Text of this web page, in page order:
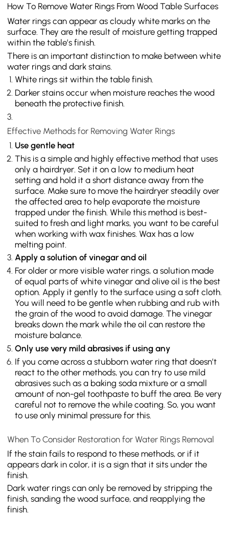
How To Remove Water Rings From Wood Table Surfaces
Water rings can appear as cloudy white marks on the
surface. They are the result of moisture getting trapped
within the table’s finish.
There is an important distinction to make between white
water rings and dark stains.
White rings sit within the table finish.
Darker stains occur when moisture reaches the wood
beneath the protective finish.
Effective Methods for Removing Water Rings
Use gentle heat
This is a simple and highly effective method that uses
only a hairdryer. Set it on a low to medium heat
setting and hold it a short distance away from the
surface. Make sure to move the hairdryer steadily over
the affected area to help evaporate the moisture
trapped under the finish. While this method is best-
suited to fresh and light marks, you want to be careful
when working with wax finishes. Wax has a low
melting point.
Apply a solution of vinegar and oil
For older or more visible water rings, a solution made
of equal parts of white vinegar and olive oil is the best
option. Apply it gently to the surface using a soft cloth.
You will need to be gentle when rubbing and rub with
the grain of the wood to avoid damage. The vinegar
breaks down the mark while the oil can restore the
moisture balance.
Only use very mild abrasives if using any
If you come across a stubborn water ring that doesn’t
react to the other methods, you can try to use mild
abrasives such as a baking soda mixture or a small
amount of non-gel toothpaste to buff the area. Be very
careful not to remove the while coating. So, you want
to use only minimal pressure for this.
When To Consider Restoration for Water Rings Removal
If the stain fails to respond to these methods, or if it
appears dark in color, it is a sign that it sits under the
finish.
Dark water rings can only be removed by stripping the
finish, sanding the wood surface, and reapplying the
finish.